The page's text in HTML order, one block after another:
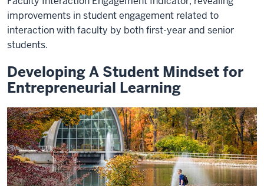
improvements in student engagement related to
interaction with faculty by both first-year and senior
students.
Developing A Student Mindset for
Entrepreneurial Learning